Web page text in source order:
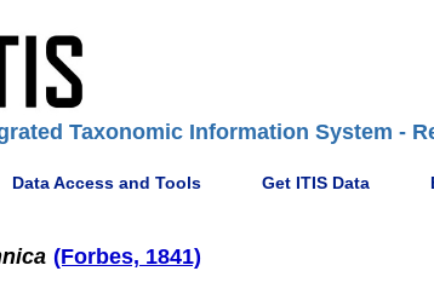
Taxonomic Information System -
Data Access and Tools Get ITIS Data
(Forbes, 1841)